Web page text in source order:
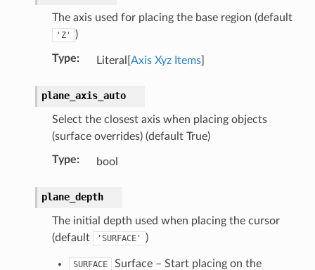
The axis used for placing the base region (default
'Z' )
Type: Literal[ Axis Xyz Items]
plane_axis_auto
Select the closest axis when placing objects
(surface overrides) (default True)
Type: bool
plane_depth
The initial depth used when placing the cursor
(default
'SURFACE' )
SURFACE
Surface – Start placing on the